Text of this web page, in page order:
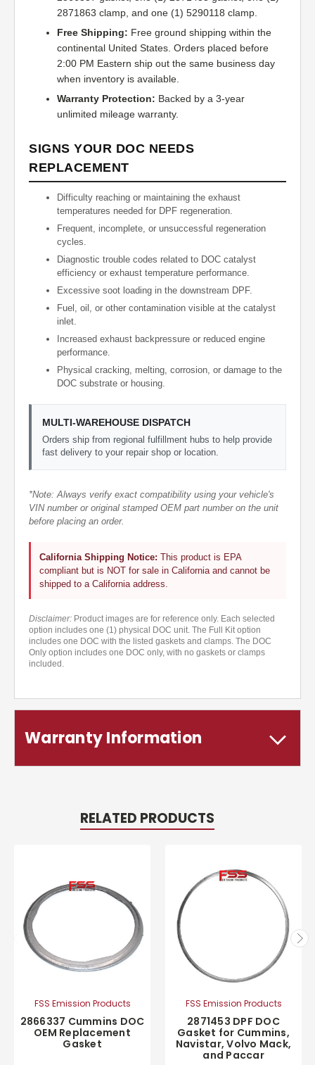
2871863 clamp, and one (1) 5290118 clamp.
Free Shipping: Free ground shipping within the
continental United States. Orders placed before
2:00 PM Eastern ship out the same business day
when inventory is available.
Warranty Protection: Backed by a 3-year
unlimited mileage warranty.
SIGNS YOUR DOC NEEDS
REPLACEMENT
Difficulty reaching or maintaining the exhaust
temperatures needed for DPF regeneration.
Frequent, incomplete, or unsuccessful regeneration
cycles.
Diagnostic trouble codes related to DOC catalyst
efficiency or exhaust temperature performance.
Excessive soot loading in the downstream DPF.
Fuel, oil, or other contamination visible at the catalyst
inlet.
Increased exhaust backpressure or reduced engine
performance.
Physical cracking, melting, corrosion, or damage to the
DOC substrate or housing.
MULTI-WAREHOUSE DISPATCH
Orders ship from regional fulfillment hubs to help provide
fast delivery to your repair shop or location.
*Note: Always verify exact compatibility using your vehicle's
VIN number or original stamped OEM part number on the unit
before placing an order.
California Shipping Notice: This product is EPA
compliant but is NOT for sale in California and cannot be
shipped to a California address.
Disclaimer: Product images are for reference only. Each selected
option includes one (1) physical DOC unit. The Full Kit option
includes one DOC with the listed gaskets and clamps. The DOC
Only option includes one DOC only, with no gaskets or clamps
included.
Warranty Information
RELATED PRODUCTS
FSS Emission Products
2866337 Cummins DOC
OEM Replacement
Gasket
FSS Emission Products
2871453 DPF DOC
Gasket for Cummins,
Navistar, Volvo Mack,
and Paccar